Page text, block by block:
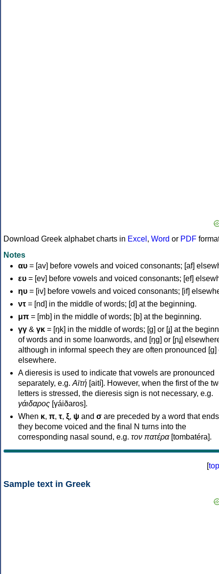
Download Greek alphabet charts in Excel , Word or PDF
Notes
αυ = [av] before vowels and voiced consonants; [af]
ευ = [ev] before vowels and voiced consonants; [ef]
ηυ = [iv] before vowels and voiced consonants; [if]
ντ = [nd] in the middle of words; [d] at the beginning.
μπ = [mb] in the middle of words; [b] at the beginning.
γγ & γκ = [ŋk] in the middle of words; [ɡ] or [ɟ] at the
of words and in some loanwords, and [ŋɡ] or [ɲɟ]
although in informal speech they are often pronounced [ɡ]
elsewhere.
A dieresis is used to indicate that vowels are pronounced
separately, e.g. Αϊτή [aití]. However, when the first of the
letters is stressed, the dieresis sign is not necessary, e.g.
γάιδαρος [γáiðaros].
When κ, π, τ, ξ, ψ and σ are preceded by a word that
they become voiced and the final N turns into the
corresponding nasal sound, e.g. τον πατέρα[tombatéra].
[top
Sample text in Greek